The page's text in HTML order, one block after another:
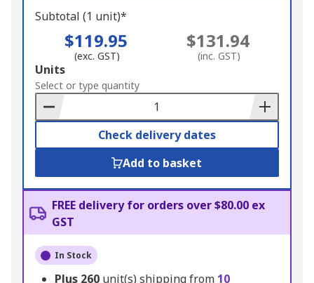
Subtotal (1 unit)*
$119.95
(exc. GST)
$131.94
(inc. GST)
Add
to
Basket
Units
Select or type quantity
Check delivery dates
Add to basket
FREE delivery for orders over $80.00 ex
GST
In Stock
Plus 260 unit(s) shipping from 10